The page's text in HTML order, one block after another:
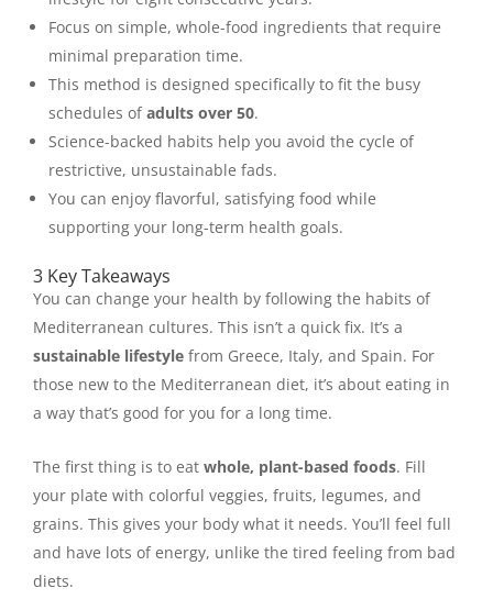
Focus on simple, whole-food ingredients that require
minimal preparation time.
This method is designed specifically to fit the busy
schedules ofadults over 50.
Science-backed habits help you avoid the cycle of
restrictive, unsustainable fads.
You can enjoy flavorful, satisfying food while
supporting your long-term health goals.
3 Key Takeaways
You can change your health by following the habits of
Mediterranean cultures. This isn’t a quick fix. It’s a
sustainable lifestyle from Greece, Italy, and Spain. For
those new to the Mediterranean diet, it’s about eating in
a way that’s good for you for a long time.
The first thing is to eat whole, plant-based foods. Fill
your plate with colorful veggies, fruits, legumes, and
grains. This gives your body what it needs. You’ll feel full
and have lots of energy, unlike the tired feeling from bad
diets.